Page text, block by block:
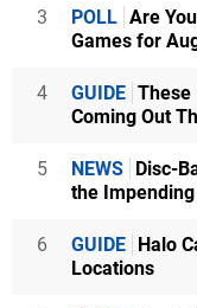
3 POLL Are
Games for
4 GUIDE These
Coming Out
5 NEWS Disc-
the
6 GUIDE Halo
Locations